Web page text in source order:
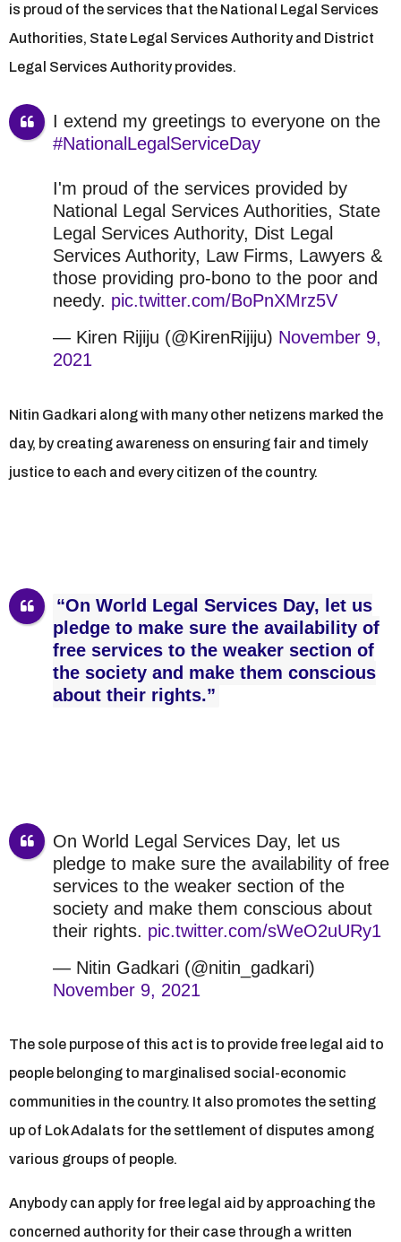
is proud of the services that the National Legal Services
Authorities, State Legal Services Authority and District
Legal Services Authority provides.
I extend my greetings to everyone on the
#NationalLegalServiceDay
I'm proud of the services provided by
National Legal Services Authorities, State
Legal Services Authority, Dist Legal
Services Authority, Law Firms, Lawyers &
those providing pro-bono to the poor and
needy. pic.twitter.com/BoPnXMrz5V
— Kiren Rijiju (@KirenRijiju) November 9,
2021
Nitin Gadkari along with many other netizens marked the
day, by creating awareness on ensuring fair and timely
justice to each and every citizen of the country.
“On World Legal Services Day, let us
pledge to make sure the availability of
free services to the weaker section of
the society and make them conscious
about their rights.”
On World Legal Services Day, let us
pledge to make sure the availability of free
services to the weaker section of the
society and make them conscious about
their rights. pic.twitter.com/sWeO2uURy1
— Nitin Gadkari (@nitin_gadkari)
November 9, 2021
The sole purpose of this act is to provide free legal aid to
people belonging to marginalised social-economic
communities in the country. It also promotes the setting
up of Lok Adalats for the settlement of disputes among
various groups of people.
Anybody can apply for free legal aid by approaching the
concerned authority for their case through a written